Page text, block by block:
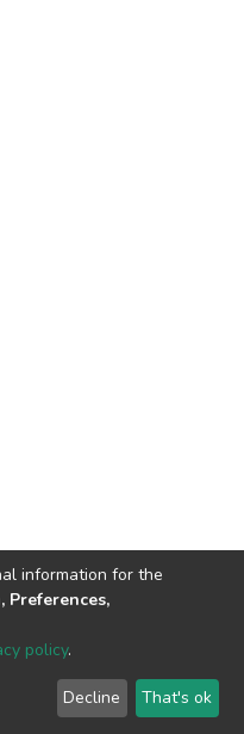
2009-2026 LYRASIS
End User Agreement
information for the
Preferences,
policy.
Decline That's ok